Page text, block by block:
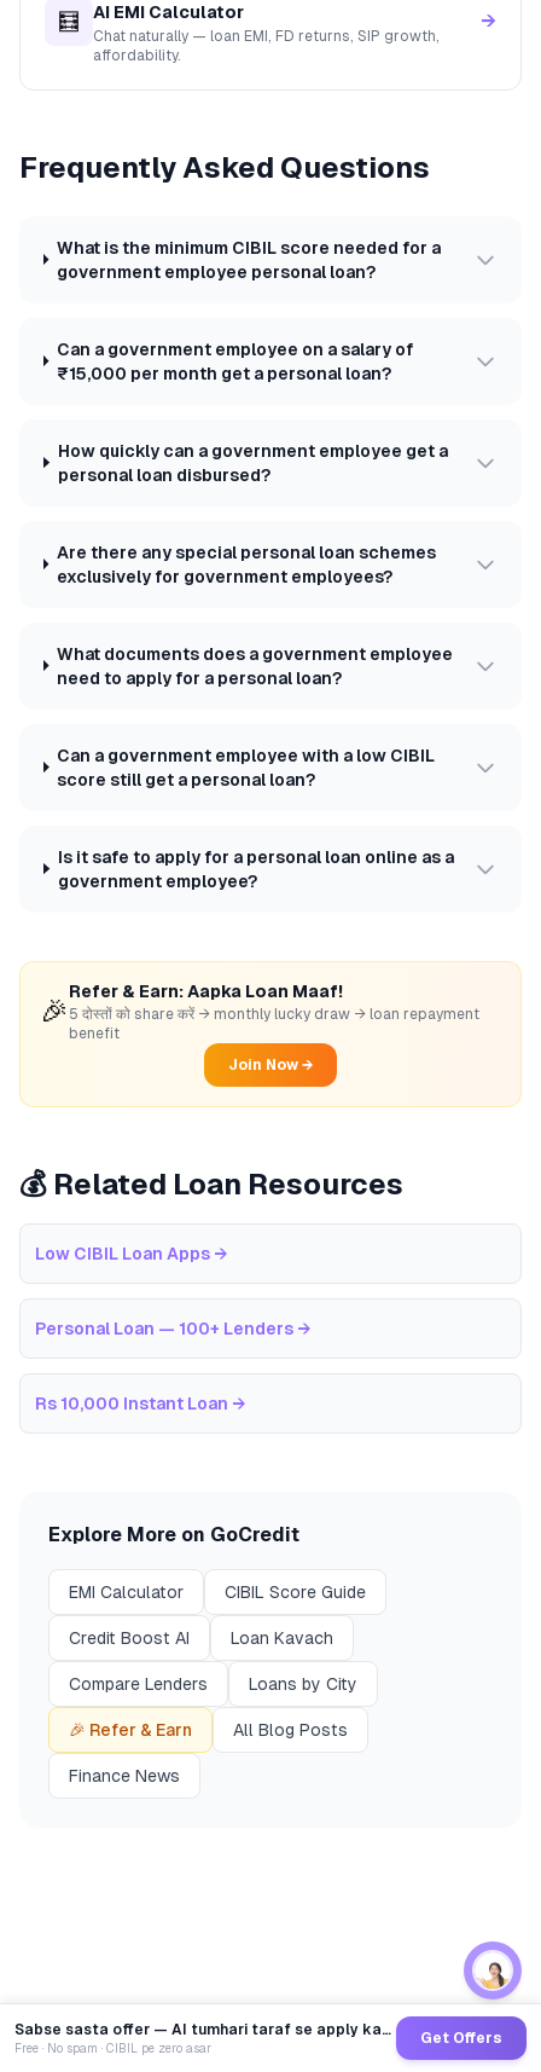
🧮 AI EMI Calculator
Chat naturally — loan EMI, FD returns, SIP growth,
affordability.
→
Frequently Asked Questions
What is the minimum CIBIL score needed for a
government employee personal loan?
Can a government employee on a salary of
₹15,000 per month get a personal loan?
How quickly can a government employee get a
personal loan disbursed?
Are there any special personal loan schemes
exclusively for government employees?
What documents does a government employee
need to apply for a personal loan?
Can a government employee with a low CIBIL
score still get a personal loan?
Is it safe to apply for a personal loan online as a
government employee?
🎉
Refer & Earn: Aapka Loan Maaf!
5 दोस्तों को share करें → monthly lucky draw → loan repayment
benefit
Join Now →
💰 Related Loan Resources
Low CIBIL Loan Apps →
Personal Loan — 100+ Lenders →
Rs 10,000 Instant Loan →
Explore More on GoCredit
EMI Calculator CIBIL Score Guide
Credit Boost AI Loan Kavach
Compare Lenders Loans by City
🎉 Refer & Earn All Blog Posts
Finance News
Sabse sasta offer — AI tumhari taraf se apply karega
Free · No spam · CIBIL pe zero asar
Get Offers